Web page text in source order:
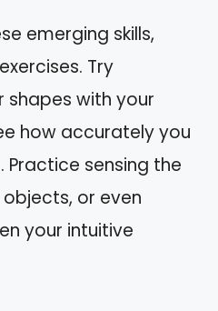
emerging skills,
Try
shapes with your
how accurately you
sensing the
or even
your intuitive